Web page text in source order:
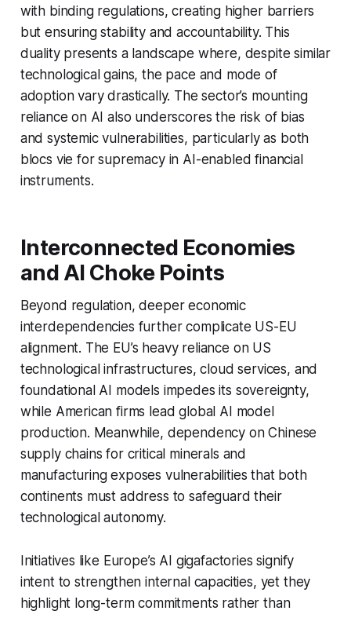
with binding regulations, creating higher barriers
but ensuring stability and accountability. This
duality presents a landscape where, despite similar
technological gains, the pace and mode of
adoption vary drastically. The sector’s mounting
reliance on AI also underscores the risk of bias
and systemic vulnerabilities, particularly as both
blocs vie for supremacy in AI-enabled financial
instruments.
Interconnected Economies
and AI Choke Points
Beyond regulation, deeper economic
interdependencies further complicate US-EU
alignment. The EU’s heavy reliance on US
technological infrastructures, cloud services, and
foundational AI models impedes its sovereignty,
while American firms lead global AI model
production. Meanwhile, dependency on Chinese
supply chains for critical minerals and
manufacturing exposes vulnerabilities that both
continents must address to safeguard their
technological autonomy.
Initiatives like Europe’s AI gigafactories signify
intent to strengthen internal capacities, yet they
highlight long-term commitments rather than